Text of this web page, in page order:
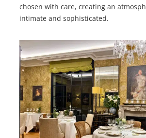
chosen with care, creating an
intimate and sophisticated.